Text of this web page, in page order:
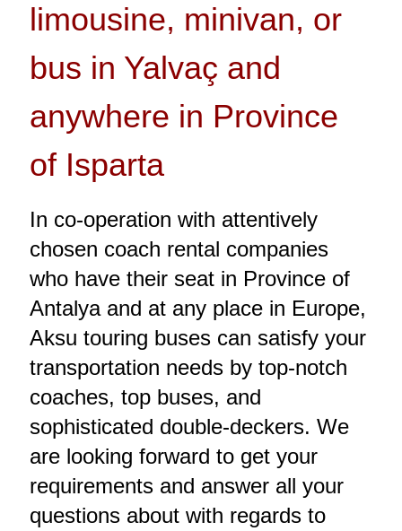
limousine, minivan, or
bus in Yalvaç and
anywhere in Province
of Isparta
In co-operation with attentively
chosen coach rental companies
who have their seat in Province of
Antalya and at any place in Europe,
Aksu touring buses can satisfy your
transportation needs by top-notch
coaches, top buses, and
sophisticated double-deckers. We
are looking forward to get your
requirements and answer all your
questions about with regards to